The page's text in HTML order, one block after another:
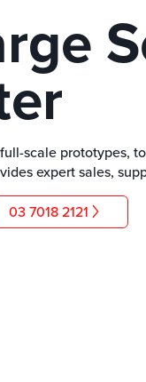
scale prototypes,
expert sales,
03 7018 2121